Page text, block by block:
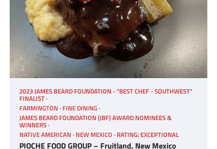
2023 JAMES BEARD FOUNDATION - "BEST CHEF - SOUTHWEST"
FINALIST
FARMINGTON FINE DINING
JAMES BEARD FOUNDATION (JBF) AWARD NOMINEES &
WINNERS
NATIVE AMERICAN NEW MEXICO RATING: EXCEPTIONAL
PIOCHE FOOD GROUP – Fruitland, New Mexico